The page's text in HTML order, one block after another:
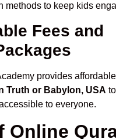
methods to keep kids
Fees and
provides affordable
Truth or Babylon, USA
to everyone.
Online